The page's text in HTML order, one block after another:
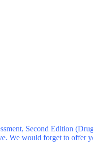
Second Edition
We would forget to